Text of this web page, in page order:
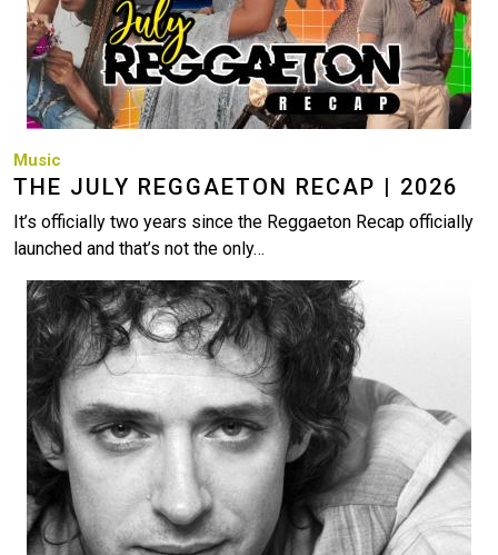
Music
THE JULY REGGAETON RECAP | 2026
It’s officially two years since the Reggaeton Recap officially
launched and that’s not the only…
Image